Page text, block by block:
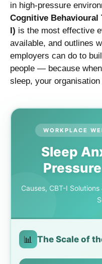
in high-pressure
Cognitive Behavioural
I) is the most effective
available, and outlines
employers can do to
people — because
sleep, your
WORKPLACE
Sleep
Causes, CBT-I
📊 The Scale of